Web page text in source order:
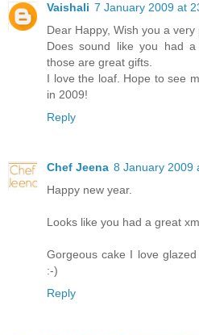
Vaishali 7 January 2009 at
Dear Happy, Wish you a very
Does sound like you had
those are great gifts.
I love the loaf. Hope to see
in 2009!
Reply
Chef Jeena 8 January 2009
Happy new year.
Looks like you had a great
Gorgeous cake I love
:-)
Reply